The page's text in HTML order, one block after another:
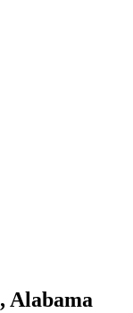
, Alabama